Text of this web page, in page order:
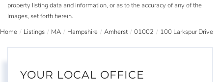
property listing data and information, or as to the accuracy of any of the
Images, set forth herein.
Home
Listings MA Hampshire Amherst 01002 100 Larkspur Drive
YOUR LOCAL OFFICE